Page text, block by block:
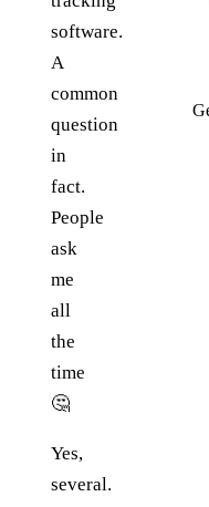
software.
A
common
question
in
fact.
People
ask
me
all
the
time
🤔
Yes,
several.